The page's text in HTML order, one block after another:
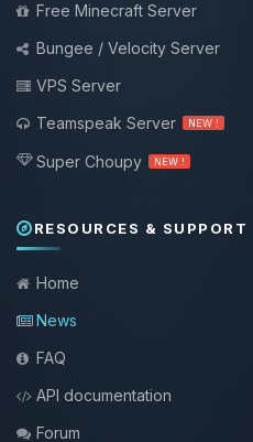
Free Minecraft Server
Bungee / Velocity Server
VPS Server
Teamspeak Server
NEW !
Super Choupy NEW !
RESOURCES & SUPPORT
Home
News
FAQ
API documentation
Forum